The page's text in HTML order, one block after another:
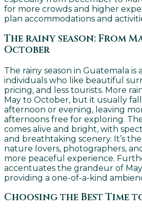
for more crowds and higher
plan accommodations and
The rainy season: From
October
The rainy season in Guatemala
individuals who like beautiful
pricing, and less tourists. More
May to October, but it usually
afternoon or evening, leaving
afternoons free for exploring.
comes alive and bright, with
and breathtaking scenery. It’s
nature lovers, photographers,
more peaceful experience.
accentuates the grandeur of
providing a one-of-a-kind
Choosing the Best Time